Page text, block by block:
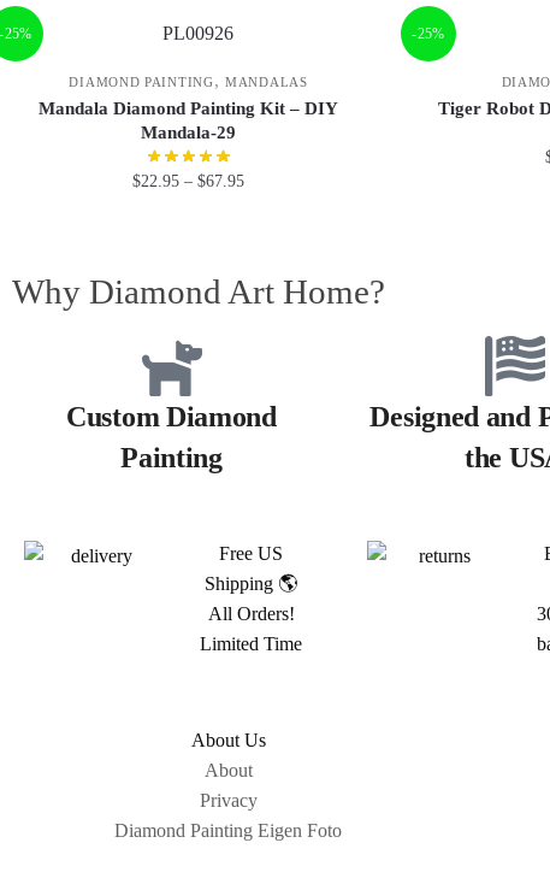
-25%
DIAMOND PAINTING,MANDALAS
Mandala Diamond Painting Kit – DIY
Mandala-29
$22.95 – $67.95
-25%
Tiger Robot
Why Diamond Art Home?
Custom Diamond
Painting
Designed and
the
Free US
Shipping 🌎
All Orders!
Limited Time
About Us
About
Privacy
Diamond Painting Eigen Foto